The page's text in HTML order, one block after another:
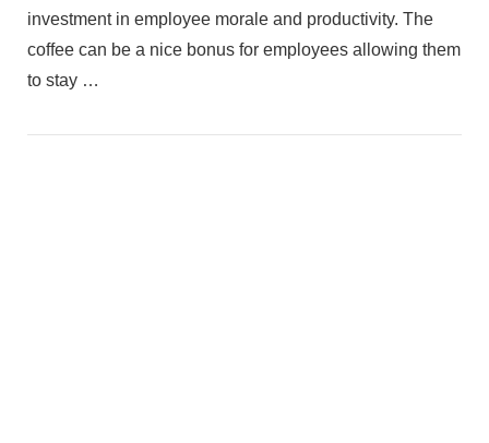
investment in employee morale and productivity. The
coffee can be a nice bonus for employees allowing them
to stay …